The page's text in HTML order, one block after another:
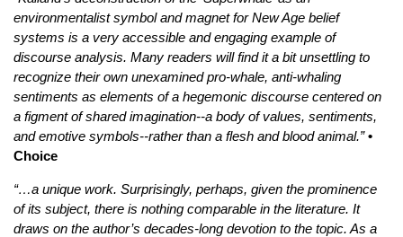
environmentalist symbol and magnet for New Age belief
systems is a very accessible and engaging example of
discourse analysis. Many readers will find it a bit unsettling to
recognize their own unexamined pro-whale, anti-whaling
sentiments as elements of a hegemonic discourse centered on
a figment of shared imagination--a body of values, sentiments,
and emotive symbols--rather than a flesh and blood animal.” •
Choice
“…a unique work. Surprisingly, perhaps, given the prominence
of its subject, there is nothing comparable in the literature. It
draws on the author’s decades-long devotion to the topic. As a